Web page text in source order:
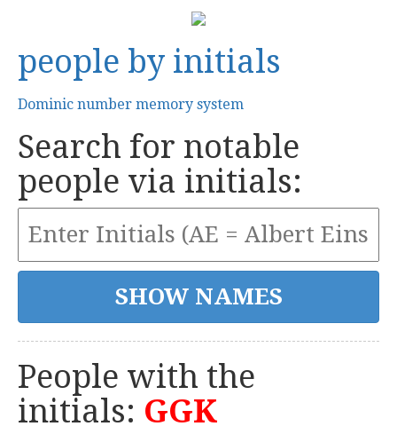
people by initials
Dominic number memory system
Search for notable
people via initials:
People with the
initials: GGK